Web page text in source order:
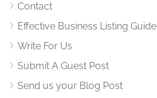
Contact
Effective Business Listing Guide
Write For Us
Submit A Guest Post
Send us your Blog Post